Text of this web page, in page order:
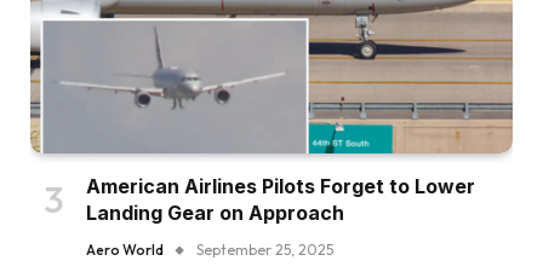
American Airlines Pilots Forget to Lower
Landing Gear on Approach
Aero World September 25, 2025